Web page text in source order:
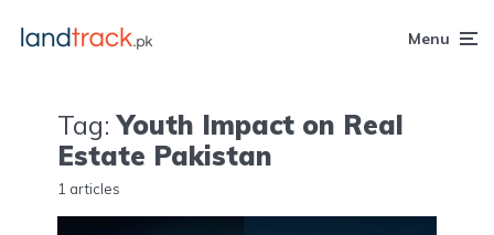
Menu
Tag:Youth Impact on Real
Estate Pakistan
1 articles